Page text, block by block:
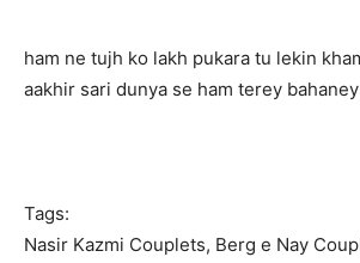
ham ne tujh ko lakh pukara tu lekin
aakhir sari dunya se ham terey
Tags:
Nasir Kazmi Couplets, Berg e Nay